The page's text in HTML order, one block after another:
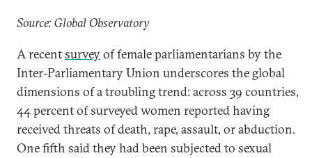
Source: Global Observatory
A recentsurveyof female parliamentarians by the
Inter-Parliamentary Union underscores the global
dimensions of a troubling trend: across 39 countries,
44 percent of surveyed women reported having
received threats of death, rape, assault, or abduction.
One fifth said they had been subjected to sexual